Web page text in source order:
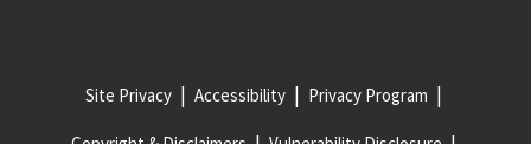
Site Privacy Accessibility Privacy Program